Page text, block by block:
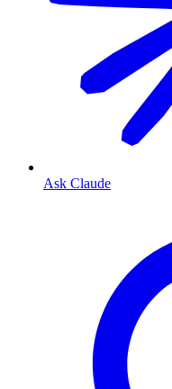
Ask Claude